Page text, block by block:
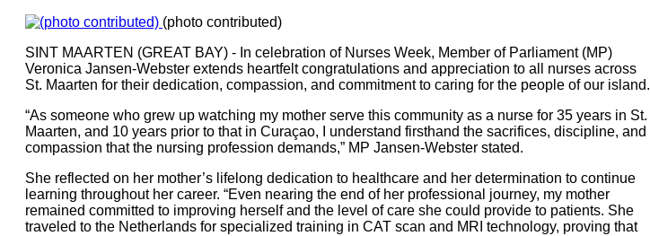
(photo contributed)
SINT MAARTEN (GREAT BAY) - In celebration of Nurses Week, Member of Parliament (MP)
Veronica Jansen-Webster extends heartfelt congratulations and appreciation to all nurses across
St. Maarten for their dedication, compassion, and commitment to caring for the people of our island.
“As someone who grew up watching my mother serve this community as a nurse for 35 years in St.
Maarten, and 10 years prior to that in Curaçao, I understand firsthand the sacrifices, discipline, and
compassion that the nursing profession demands,” MP Jansen-Webster stated.
She reflected on her mother’s lifelong dedication to healthcare and her determination to continue
learning throughout her career. “Even nearing the end of her professional journey, my mother
remained committed to improving herself and the level of care she could provide to patients. She
traveled to the Netherlands for specialized training in CAT scan and MRI technology, proving that